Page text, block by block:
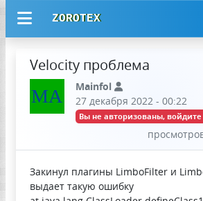
ZOROTEX
Velocity проблема
MA
Mainfol
27 декабря 2022 - 00:22
Вы не авторизованы, войдите
Закинул плагины LimboFilter и
выдает такую ошибку